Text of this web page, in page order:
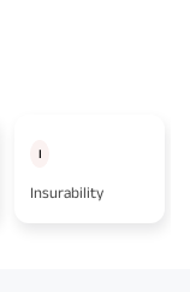
I
Insurability